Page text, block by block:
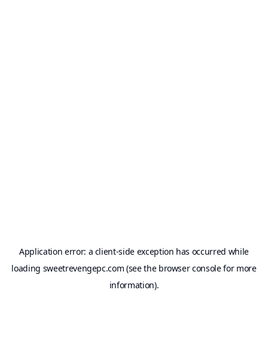
Application error: a client-side exception has occurred while
loading sweetrevengepc.com (see the browser consolefor more
information).